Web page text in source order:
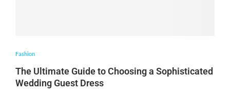
Fashion
The Ultimate Guide to Choosing a Sophisticated
Wedding Guest Dress